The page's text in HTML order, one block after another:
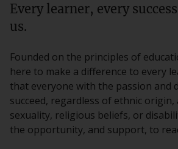
Every learner, every
us.
Founded on the principles of
here to make a difference to every
that everyone with the passion and
succeed, regardless of ethnic origin,
sexuality, religious beliefs, or
the opportunity, and support, to